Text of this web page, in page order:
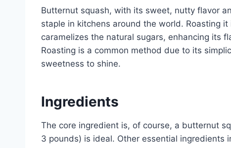
Butternut squash, with its sweet, nutty flavor
staple in kitchens around the world. Roasting
caramelizes the natural sugars, enhancing its
Roasting is a common method due to its
sweetness to shine.
Ingredients
The core ingredient is, of course, a butternut
3 pounds) is ideal. Other essential ingredients